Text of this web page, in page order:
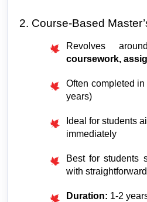
2. Course-Based
Revolves
coursework,
Often completed
years)
Ideal for students
immediately
Best for students
with
Duration: 1-2